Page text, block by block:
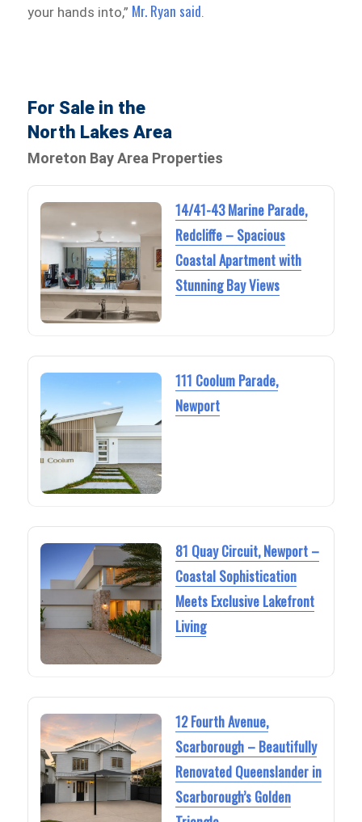
your hands into,” Mr. Ryan said.
For Sale in the
North Lakes Area
Moreton Bay Area Properties
14/41-43 Marine Parade,
Redcliffe – Spacious
Coastal Apartment with
Stunning Bay Views
111 Coolum Parade,
Newport
81 Quay Circuit, Newport –
Coastal Sophistication
Meets Exclusive Lakefront
Living
12 Fourth Avenue,
Scarborough – Beautifully
Renovated Queenslander in
Scarborough’s Golden